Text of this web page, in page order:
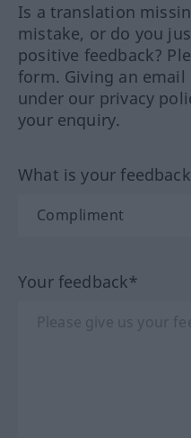
Is a translation
mistake, or do you
positive feedback?
form. Giving an
under our privacy
your enquiry.
What is your
Your feedback*